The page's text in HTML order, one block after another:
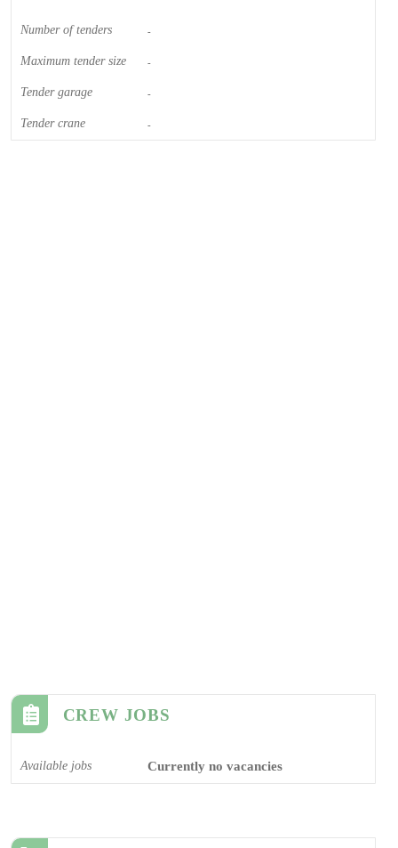
Number of tenders -
Maximum tender size -
Tender garage -
Tender crane -
CREW JOBS
Available jobs Currently no vacancies